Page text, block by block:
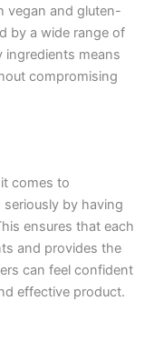
vegan and gluten-
by a wide range of
ingredients means
compromising
comes to
by having
ensures that each
and provides the
can feel confident
effective product.